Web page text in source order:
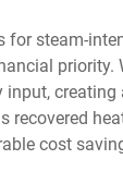
for steam-
priority.
recovered
cost